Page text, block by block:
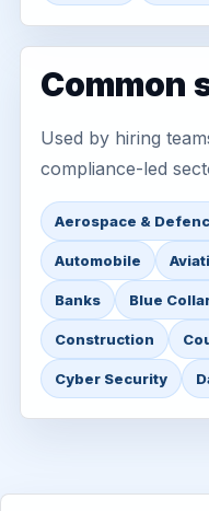
Common
Used by hiring
compliance-led
Aerospace &
Automobile
Banks Blue
Construction
Cyber Security